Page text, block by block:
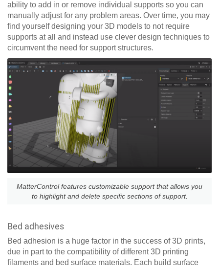
ability to add in or remove individual supports so you can
manually adjust for any problem areas. Over time, you may
find yourself designing your 3D models to not require
supports at all and instead use clever design techniques to
circumvent the need for support structures.
MatterControl features customizable support that allows you
to highlight and delete specific sections of support.
Bed adhesives
Bed adhesion is a huge factor in the success of 3D prints,
due in part to the compatibility of different 3D printing
filaments and bed surface materials. Each build surface